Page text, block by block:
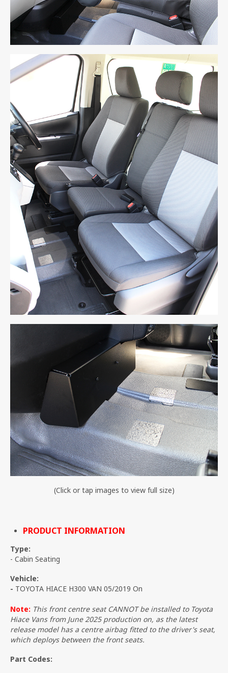
(Click or tap images to view full size)
PRODUCT INFORMATION
Type:
- Cabin Seating
Vehicle:
- TOYOTA HIACE H300 VAN 05/2019 On
Note: This front centre seat CANNOT be installed to Toyota
Hiace Vans from June 2025 production on, as the latest
release model has a centre airbag fitted to the driver's seat,
which deploys between the front seats.
Part Codes: